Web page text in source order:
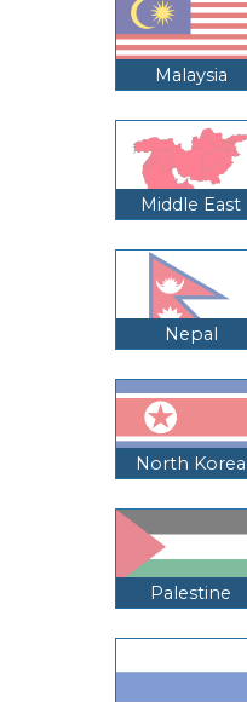
Malaysia
Middle East
Nepal
North Korea
Palestine